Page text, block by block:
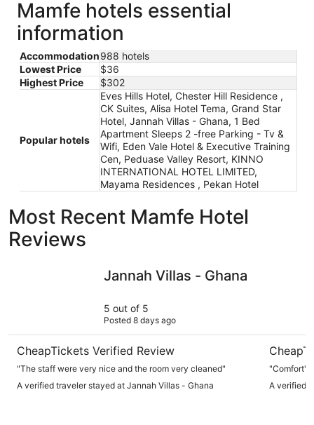
Mamfe hotels essential
information
Accommodation988 hotels
Lowest Price
$36
Highest Price
$302
Popular hotels
Eves Hills Hotel, Chester Hill Residence ,
CK Suites, Alisa Hotel Tema, Grand Star
Hotel, Jannah Villas - Ghana, 1 Bed
Apartment Sleeps 2 -free Parking - Tv &
Wifi, Eden Vale Hotel & Executive Training
Cen, Peduase Valley Resort, KINNO
INTERNATIONAL HOTEL LIMITED,
Mayama Residences , Pekan Hotel
Most Recent Mamfe Hotel
Reviews
Jannah Villas - Ghana
5 out of 5
Posted 8 days ago
CheapTickets Verified Review
"The staff were very nice and the room very cleaned"
A verified traveler stayed at Jannah Villas - Ghana
"Comfort"
A verified